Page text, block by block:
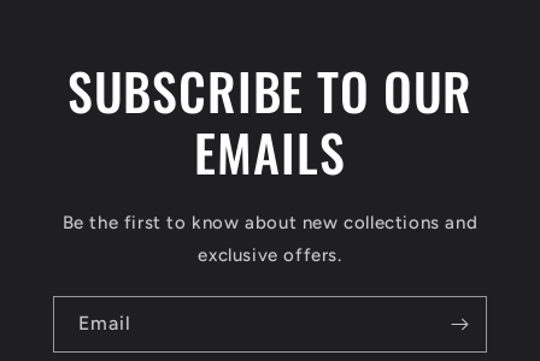
SUBSCRIBE TO OUR
EMAILS
Be the first to know about new collections and
exclusive offers.
Email